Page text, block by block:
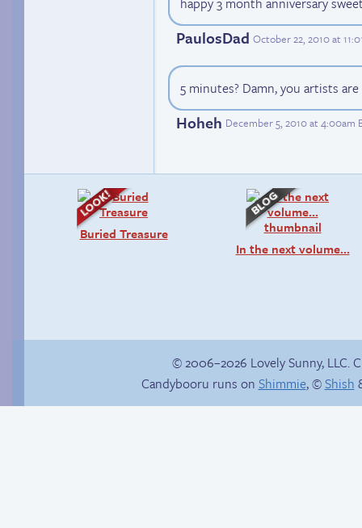
PaulosDad October 22, 2010 at
5 minutes? Damn, you artists
Hoheh December 5, 2010 at 4:00am
Buried Treasure
In the next volume…
Stepping out
© 2006–2026 Lovely Sunny, LLC.
Candybooru runs on Shimmie, ©Shish